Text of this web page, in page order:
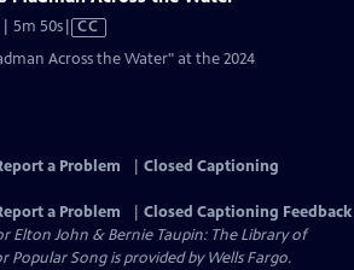
| 5m 50sVideo
CC
Across the Water" at the 2024
a Problem
Closed Captioning
a Problem
Closed Captioning Feedback
Elton John & Bernie Taupin: The Library of
Popular Song is provided by Wells Fargo.